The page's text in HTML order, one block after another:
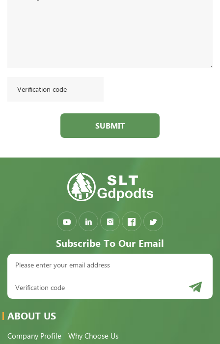
SUBMIT
Subscribe To Our Email
ABOUT US
Company Profile
Why Choose Us